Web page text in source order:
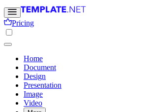
Pricing
Home
Document
Design
Presentation
Image
Video